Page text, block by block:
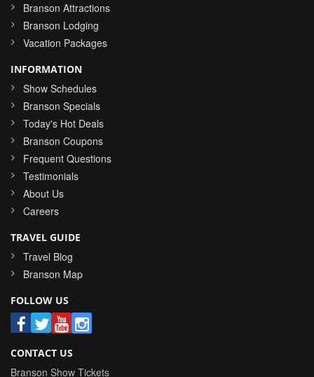
Branson Attractions
Branson Lodging
Vacation Packages
INFORMATION
Show Schedules
Branson Specials
Today's Hot Deals
Branson Coupons
Frequent Questions
Testimonials
About Us
Careers
TRAVEL GUIDE
Travel Blog
Branson Map
FOLLOW US
CONTACT US
Branson Show Tickets